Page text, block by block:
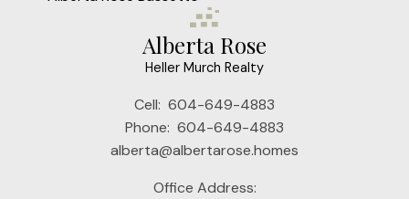
Alberta Rose
Heller Murch Realty
Cell: 604-649-4883
Phone: 604-649-4883
alberta@albertarose.homes
Office Address: